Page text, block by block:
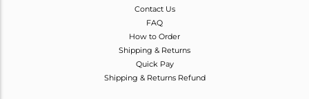
Contact Us
FAQ
How to Order
Shipping & Returns
Quick Pay
Shipping & Returns Refund